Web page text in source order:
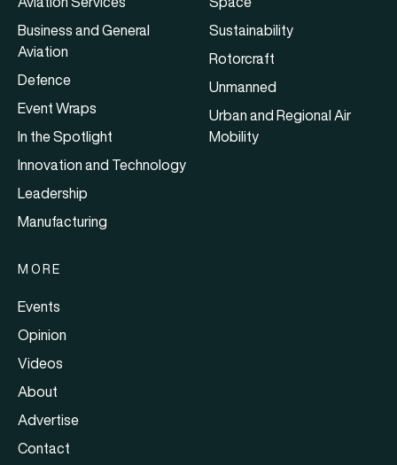
Business and General
Aviation
Defence
Event Wraps
In the Spotlight
Innovation and Technology
Leadership
Manufacturing
Sustainability
Rotorcraft
Unmanned
Urban and Regional Air
Mobility
MORE
Events
Opinion
Videos
About
Advertise
Contact